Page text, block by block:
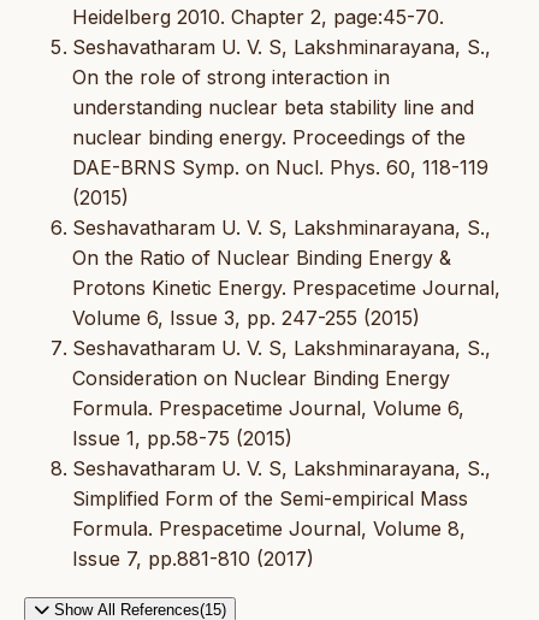
Heidelberg 2010. Chapter 2, page:45-70.
Seshavatharam U. V. S, Lakshminarayana, S.,
On the role of strong interaction in
understanding nuclear beta stability line and
nuclear binding energy. Proceedings of the
DAE-BRNS Symp. on Nucl. Phys. 60, 118-119
(2015)
Seshavatharam U. V. S, Lakshminarayana, S.,
On the Ratio of Nuclear Binding Energy &
Protons Kinetic Energy. Prespacetime Journal,
Volume 6, Issue 3, pp. 247-255 (2015)
Seshavatharam U. V. S, Lakshminarayana, S.,
Consideration on Nuclear Binding Energy
Formula. Prespacetime Journal, Volume 6,
Issue 1, pp.58-75 (2015)
Seshavatharam U. V. S, Lakshminarayana, S.,
Simplified Form of the Semi-empirical Mass
Formula. Prespacetime Journal, Volume 8,
Issue 7, pp.881-810 (2017)
Show All References(15)